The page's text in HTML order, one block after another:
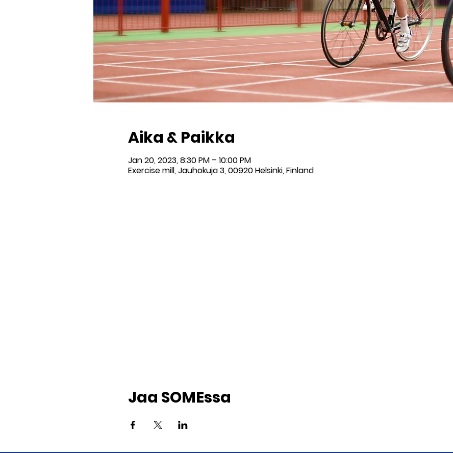
Aika & Paikka
Jan 20, 2023, 8:30 PM – 10:00 PM
Exercise mill, Jauhokuja 3, 00920 Helsinki, Finland
Jaa SOMEssa